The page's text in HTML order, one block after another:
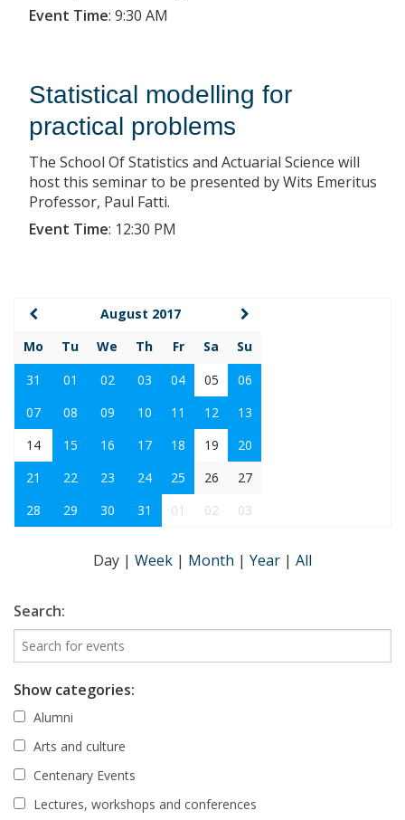
Event Time: 9:30 AM
Statistical modelling for
practical problems
The School Of Statistics and Actuarial Science will
host this seminar to be presented by Wits Emeritus
Professor, Paul Fatti.
Event Time: 12:30 PM
August 2017
Mo
Tu We Th Fr Sa
Su
31
01 02 03 04 05
06
07
08 09 10 11 12
13
14
15 16 17 18 19
20
21
22 23 24 25 26
27
28
29 30 31 01 02 03
Day | Week | Month | Year | All
Search:
Show categories:
Alumni
Arts and culture
Centenary Events
Lectures, workshops and conferences